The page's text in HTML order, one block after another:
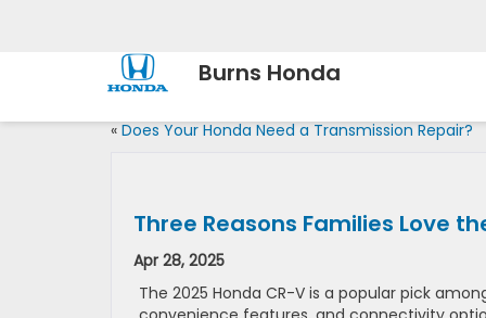
Burns Honda
« Does Your Honda Need a Transmission Repair?
Three Reasons Families Love
Apr 28, 2025
The 2025 Honda CR-V is a popular pick